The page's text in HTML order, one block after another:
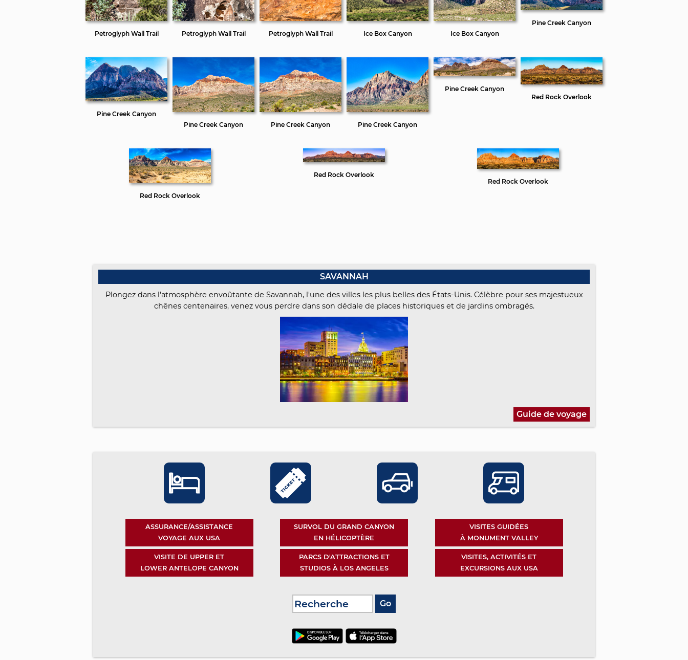
Petroglyph Wall Trail Petroglyph Wall Trail Petroglyph Wall Trail Ice Box Canyon Ice Box Canyon
Pine Creek Canyon
Pine Creek Canyon
Pine Creek Canyon
Pine Creek Canyon Pine Creek Canyon
Pine Creek Canyon
Red Rock Overlook
Red Rock Overlook
Red Rock Overlook
Red Rock Overlook
SAVANNAH
Plongez dans l'atmosphère envoûtante de Savannah, l'une des villes les plus belles des États-Unis. Célèbre pour ses majestueux
chênes centenaires, venez vous perdre dans son dédale de places historiques et de jardins ombragés.
Guide de voyage
ASSURANCE/ASSISTANCE
VOYAGE AUX USA
SURVOL DU GRAND CANYON
EN HÉLICOPTÈRE
VISITES GUIDÉES
À MONUMENT VALLEY
VISITE DE UPPER ET
LOWER ANTELOPE CANYON
PARCS D'ATTRACTIONS ET
STUDIOS À LOS ANGELES
VISITES, ACTIVITÉS ET
EXCURSIONS AUX USA